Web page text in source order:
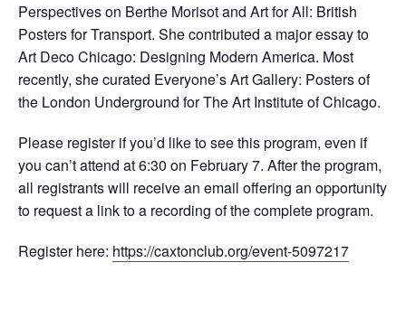
Perspectives on Berthe Morisot and Art for All: British
Posters for Transport. She contributed a major essay to
Art Deco Chicago: Designing Modern America. Most
recently, she curated Everyone’s Art Gallery: Posters of
the London Underground for The Art Institute of Chicago.
Please register if you’d like to see this program, even if
you can’t attend at 6:30 on February 7. After the program,
all registrants will receive an email offering an opportunity
to request a link to a recording of the complete program.
Register here: https://caxtonclub.org/event-5097217